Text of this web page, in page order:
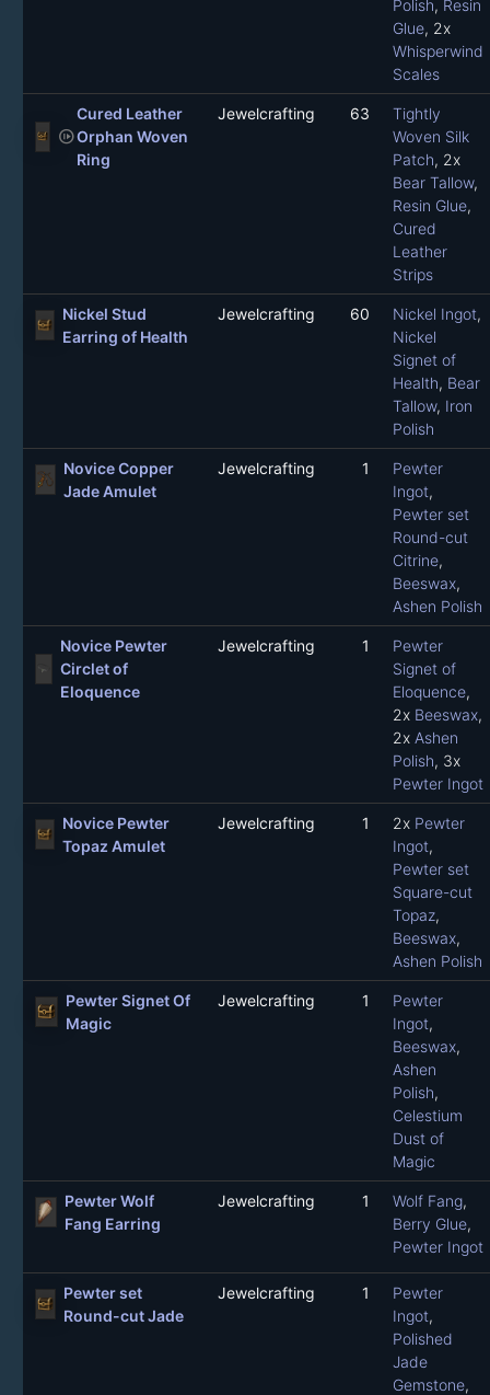
Polish, Resin
Glue, 2x
Whisperwind
Scales
not_started
Cured Leather
Orphan Woven
Ring
Jewelcrafting 63
Tightly
Woven Silk
Patch, 2x
Bear Tallow,
Resin Glue,
Cured
Leather
Strips
Nickel Stud
Earring of Health
Jewelcrafting 60 Nickel Ingot,
Nickel
Signet of
Health, Bear
Tallow, Iron
Polish
Novice Copper
Jade Amulet
Jewelcrafting 1
Pewter
Ingot,
Pewter set
Round-cut
Citrine,
Beeswax,
Ashen Polish
Novice Pewter
Circlet of
Eloquence
Jewelcrafting 1
Pewter
Signet of
Eloquence,
2x Beeswax,
2x Ashen
Polish, 3x
Pewter Ingot
Novice Pewter
Topaz Amulet
Jewelcrafting 1 2x Pewter
Ingot,
Pewter set
Square-cut
Topaz,
Beeswax,
Ashen Polish
Pewter Signet Of
Magic
Jewelcrafting 1
Pewter
Ingot,
Beeswax,
Ashen
Polish,
Celestium
Dust of
Magic
Pewter Wolf
Fang Earring
Jewelcrafting 1 Wolf Fang,
Berry Glue,
Pewter Ingot
Pewter set
Round-cut Jade
Jewelcrafting 1
Pewter
Ingot,
Polished
Jade
Gemstone,